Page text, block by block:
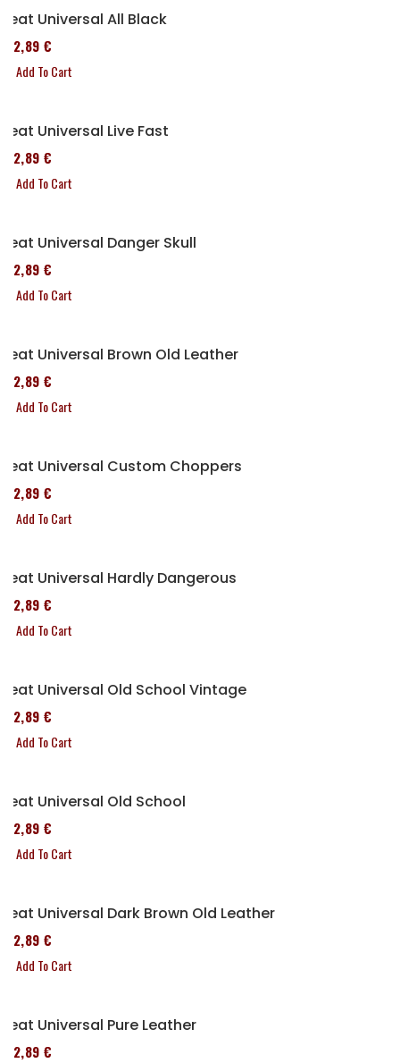
Seat Universal All Black
152,89 €
Add To Cart
Seat Universal Live Fast
152,89 €
Add To Cart
Seat Universal Danger Skull
152,89 €
Add To Cart
Seat Universal Brown Old Leather
152,89 €
Add To Cart
Seat Universal Custom Choppers
152,89 €
Add To Cart
Seat Universal Hardly Dangerous
152,89 €
Add To Cart
Seat Universal Old School Vintage
152,89 €
Add To Cart
Seat Universal Old School
152,89 €
Add To Cart
Seat Universal Dark Brown Old Leather
152,89 €
Add To Cart
Seat Universal Pure Leather
152,89 €